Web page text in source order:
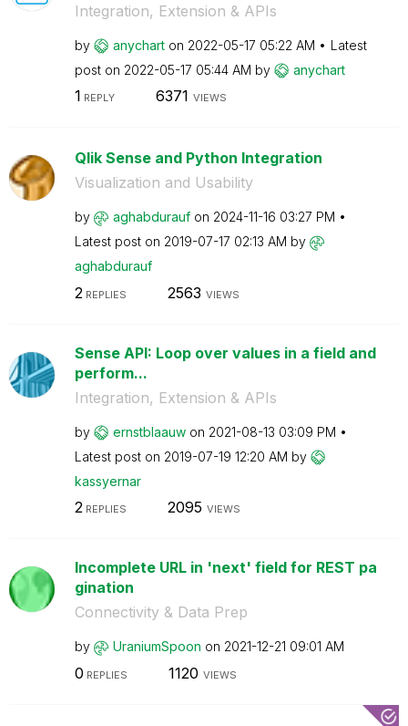
Integration, Extension & APIs
by anychart on ‎2022-05-17 05:22 AM
Latest
post on ‎2022-05-17 05:44 AM by anychart
1 REPLY 6371 VIEWS
Qlik Sense and Python Integration
Visualization and Usability
by aghabdurauf on ‎2024-11-16 03:27 PM
Latest post on ‎2019-07-17 02:13 AM by
aghabdurauf
2 REPLIES 2563 VIEWS
Sense API: Loop over values in a field and
perform...
Integration, Extension & APIs
by ernstblaauw on ‎2021-08-13 03:09 PM
Latest post on ‎2019-07-19 12:20 AM by
kassyernar
2REPLIES 2095 VIEWS
Incomplete URL in 'next' field for REST pa
gination
Connectivity & Data Prep
by UraniumSpoon on ‎2021-12-21 09:01 AM
0 REPLIES 1120 VIEWS